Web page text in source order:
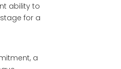
ability to
for a
a